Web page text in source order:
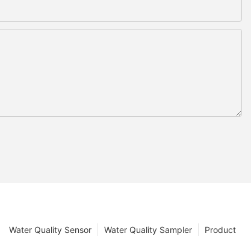
Product
Water Quality Sampler
Water Quality Sensor